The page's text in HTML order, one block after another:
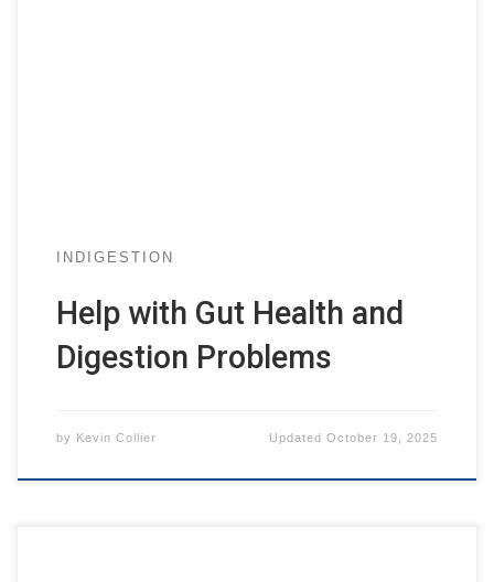
INDIGESTION
Help with Gut Health and
Digestion Problems
by Kevin Collier UpdatedOctober 19, 2025